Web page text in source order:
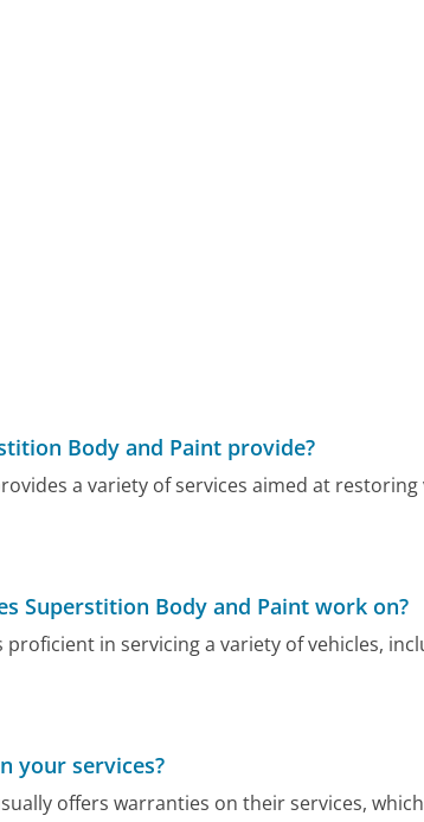
Body and Paint provide?
a variety of services aimed at restoring
Superstition Body and Paint work on?
in servicing a variety of vehicles,
your services?
offers warranties on their services,